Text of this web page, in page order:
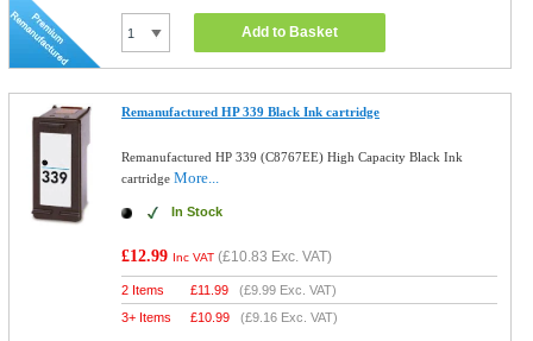
Add to Basket
Remanufactured HP 339 Black Ink cartridge
Remanufactured HP 339 (C8767EE) High Capacity Black Ink
cartridgeMore...
In Stock
£12.99 Inc VAT (£10.83 Exc. VAT)
2 Items £11.99 (£9.99 Exc. VAT)
3+ Items
£10.99 (£9.16 Exc. VAT)